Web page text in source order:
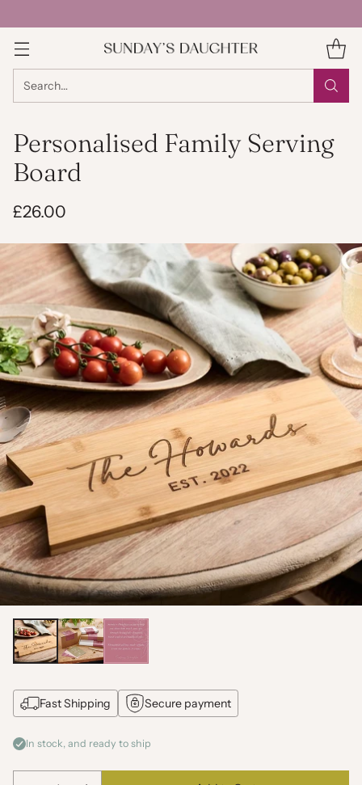
Search…
Personalised Family Serving
Board
Regular
price
£26.00
Fast Shipping Secure payment
In stock, and ready to ship